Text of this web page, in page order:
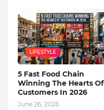
LIFESTYLE
5 Fast Food Chain
Winning The Hearts Of
Customers In 2026
June 26, 2026